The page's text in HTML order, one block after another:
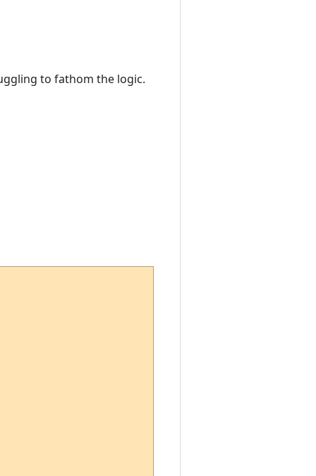
to fathom the logic.